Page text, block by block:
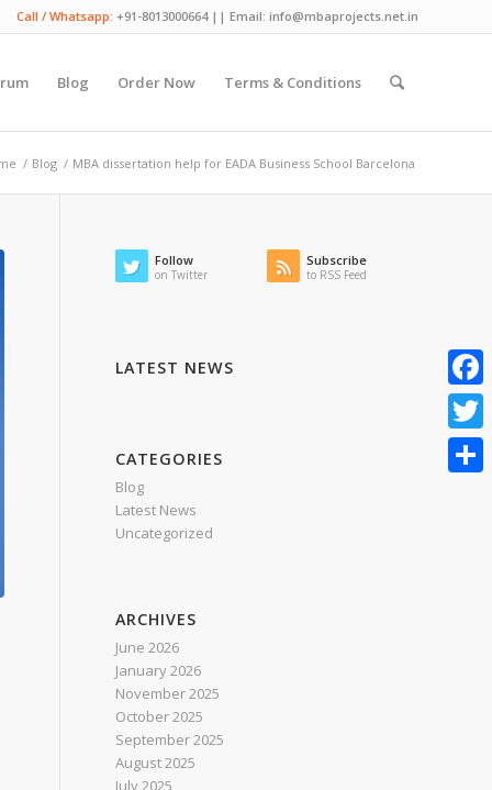
Call / Whatsapp: +91-8013000664 || Email: info@mbaprojects.net.in
Blog Order Now Terms & Conditions
/ Blog / MBA dissertation help for EADA Business School Barcelona
Follow
on Twitter
Subscribe
to RSS Feed
LATEST NEWS
CATEGORIES
Blog
Latest News
Uncategorized
ARCHIVES
June 2026
January 2026
November 2025
October 2025
September 2025
August 2025
July 2025
Twitter